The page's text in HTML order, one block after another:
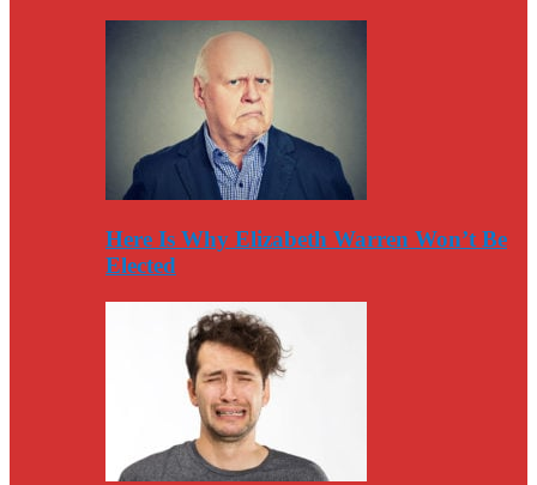
Here Is Why Elizabeth Warren Won’t Be
Elected